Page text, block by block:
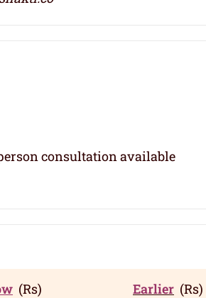
consultation available
(Rs) Earlier (Rs)